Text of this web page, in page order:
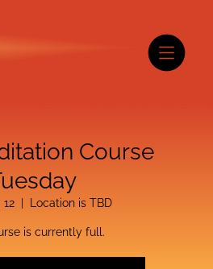
Course
  |
Location is TBD
is currently full.